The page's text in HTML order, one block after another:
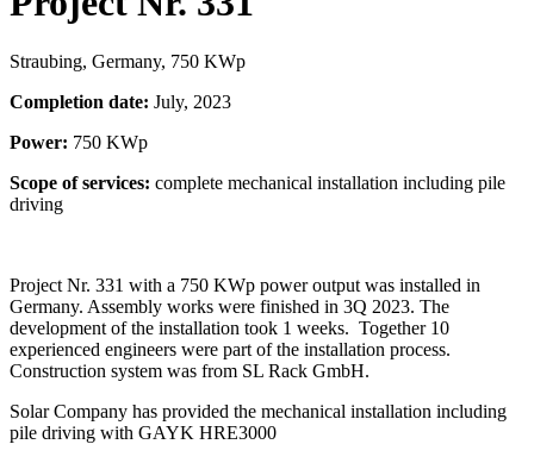
Straubing, Germany, 750 KWp
Completion date: July, 2023
Power: 750 KWp
Scope of services: complete mechanical installation including pile
driving
Project Nr. 331 with a 750 KWp power output was installed in
Germany. Assembly works were finished in 3Q 2023. The
development of the installation took 1 weeks. Together 10
experienced engineers were part of the installation process.
Construction system was from SL Rack GmbH.
Solar Company has provided the mechanical installation including
pile driving with GAYK HRE3000